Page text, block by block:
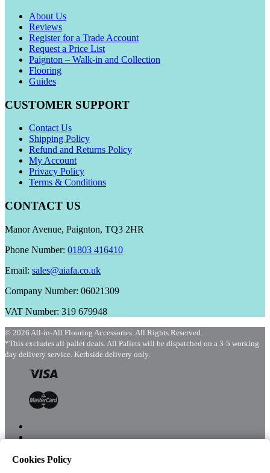
About Us
Reviews
Register for a Trade Account
Request a Price List
Paignton – Walk-in and Collection
Flooring
Guides
CUSTOMER SUPPORT
Contact Us
Shipping Policy
Refund and Returns Policy
My Account
Privacy Policy
Terms & Conditions
CONTACT US
Manor Avenue, Paignton, TQ3 2HR
Phone Number: 01803 416410
Email: sales@aiafa.co.uk
Company Number: 06021309
VAT Number: 319 679948
© 2026 All-in-All Flooring Accessories. All Rights Reserved.
*This excludes all pallet deals. All Pallets will be dispatched on a 3-5 working
day delivery service. Kerbside delivery only.
Cookies Policy